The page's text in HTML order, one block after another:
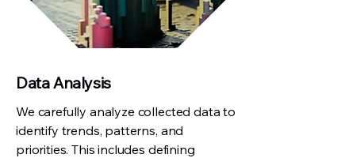
Data Analysis
We carefully analyze collected data to
identify trends, patterns, and
priorities. This includes defining